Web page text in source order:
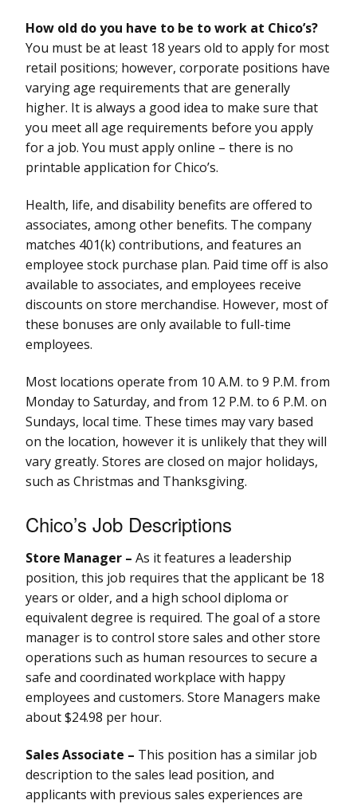
How old do you have to be to work at Chico’s?
You must be at least 18 years old to apply for most
retail positions; however, corporate positions have
varying age requirements that are generally
higher. It is always a good idea to make sure that
you meet all age requirements before you apply
for a job. You must apply online – there is no
printable application for Chico’s.
Health, life, and disability benefits are offered to
associates, among other benefits. The company
matches 401(k) contributions, and features an
employee stock purchase plan. Paid time off is also
available to associates, and employees receive
discounts on store merchandise. However, most of
these bonuses are only available to full-time
employees.
Most locations operate from 10 A.M. to 9 P.M. from
Monday to Saturday, and from 12 P.M. to 6 P.M. on
Sundays, local time. These times may vary based
on the location, however it is unlikely that they will
vary greatly. Stores are closed on major holidays,
such as Christmas and Thanksgiving.
Chico’s Job Descriptions
Store Manager – As it features a leadership
position, this job requires that the applicant be 18
years or older, and a high school diploma or
equivalent degree is required. The goal of a store
manager is to control store sales and other store
operations such as human resources to secure a
safe and coordinated workplace with happy
employees and customers. Store Managers make
about $24.98 per hour.
Sales Associate – This position has a similar job
description to the sales lead position, and
applicants with previous sales experiences are